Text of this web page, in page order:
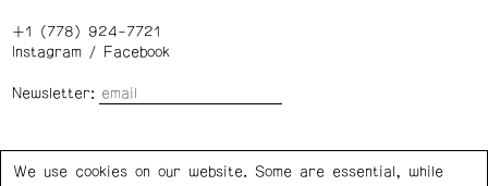
+1 (778) 924-7721
Instagram/ Facebook
Newsletter:
We use cookies on our website. Some are essential, while